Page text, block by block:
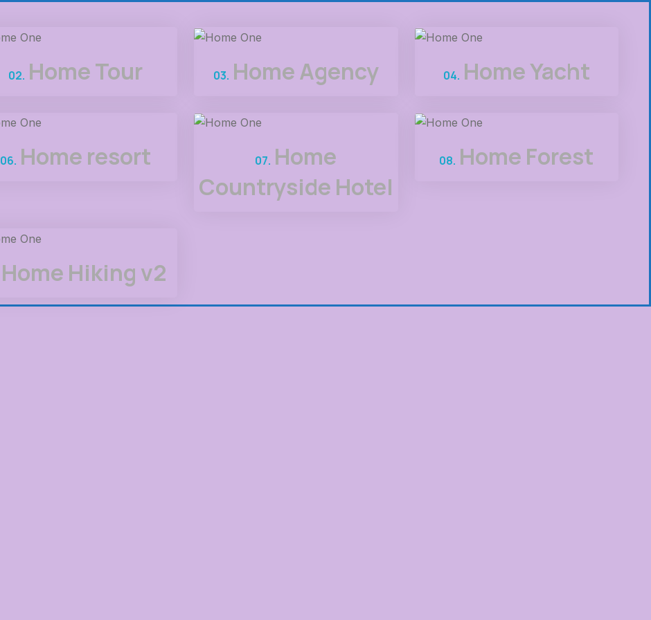
02. Home Tour 03. Home Agency 04. Home Yacht
06. Home resort 07. Home
Countryside Hotel
08. Home Forest
Home Hiking v2